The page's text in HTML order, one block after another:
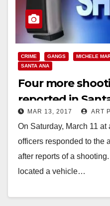
CRIME GANGS MICHELE
SANTA ANA
Four more
reported in
weekend
MAR 13, 2017 ART
On Saturday, March 11
officers responded to the
after reports of a
located a vehicle…